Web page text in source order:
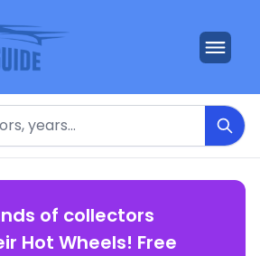
of collectors
Hot Wheels! Free